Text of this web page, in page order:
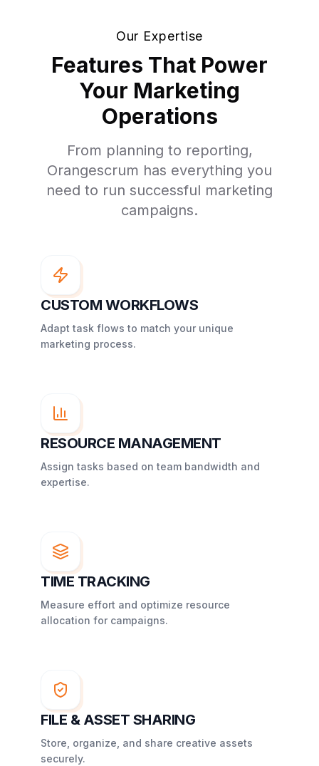
Our Expertise
Features That Power
Your Marketing
Operations
From planning to reporting,
Orangescrum has everything you
need to run successful marketing
campaigns.
CUSTOM WORKFLOWS
Adapt task flows to match your unique
marketing process.
RESOURCE MANAGEMENT
Assign tasks based on team bandwidth and
expertise.
TIME TRACKING
Measure effort and optimize resource
allocation for campaigns.
FILE & ASSET SHARING
Store, organize, and share creative assets
securely.